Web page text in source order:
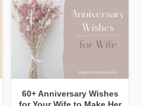
60+ Anniversary Wishes